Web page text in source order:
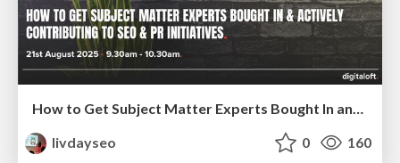
How to Get Subject Matter Experts Bought In and Actively Contributing to SEO & PR Initiatives.
livdayseo
0 160